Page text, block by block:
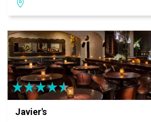
has become her vision of Peruvian
hope is what you are about to enjoy
our recipes were handed down to Ana
grandmother, Juanita and her mother
are traditional dishes from the north
regions of Perú. All of our ingredients
and are prepared to order. Perfection
sit back and enjoy one of our
drinks or choose a bottle of wine
wine list, and enjoy a little bit of Perú.
Javier's